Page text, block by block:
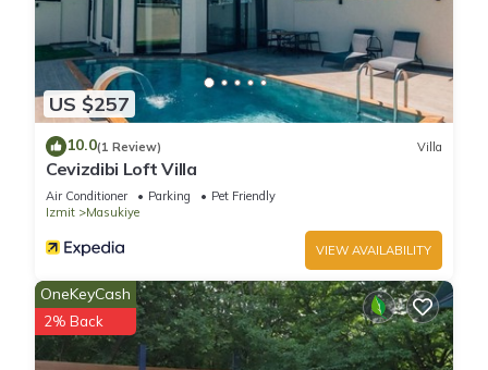
US $257
10.0(1 Review) Villa
Cevizdibi Loft Villa
Air Conditioner Parking
Pet Friendly
Izmit
Masukiye
VIEW AVAILABILITY
OneKeyCash
2% Back